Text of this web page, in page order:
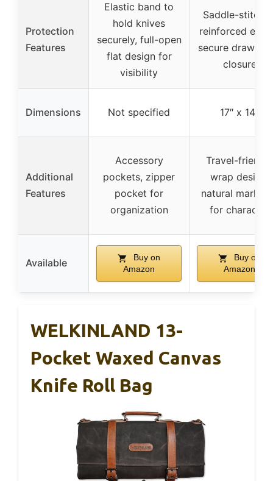
Protection
Features
Elastic band to
hold knives
securely, full-open
flat design for
visibility
Saddle-
reinforced
secure
closure
Dimensions Not specified 17″ x 14″
Additional
Features
Accessory
pockets, zipper
pocket for
organization
Travel-friendly
wrap design,
natural
for character
Available
Buy on
Amazon
Buy on
Amazon
WELKINLAND 13-
Pocket Waxed Canvas
Knife Roll Bag